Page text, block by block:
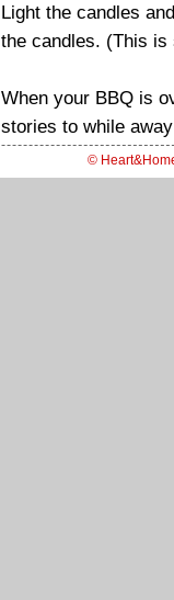
Light the candles
the candles. (This is
When your BBQ is
stories to while
©